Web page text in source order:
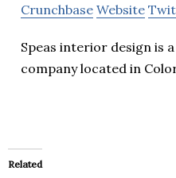
Crunchbase Website
Speas interior design is
company located in
Related